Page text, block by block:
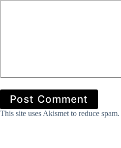
Post Comment
This site uses Akismet to reduce spam.